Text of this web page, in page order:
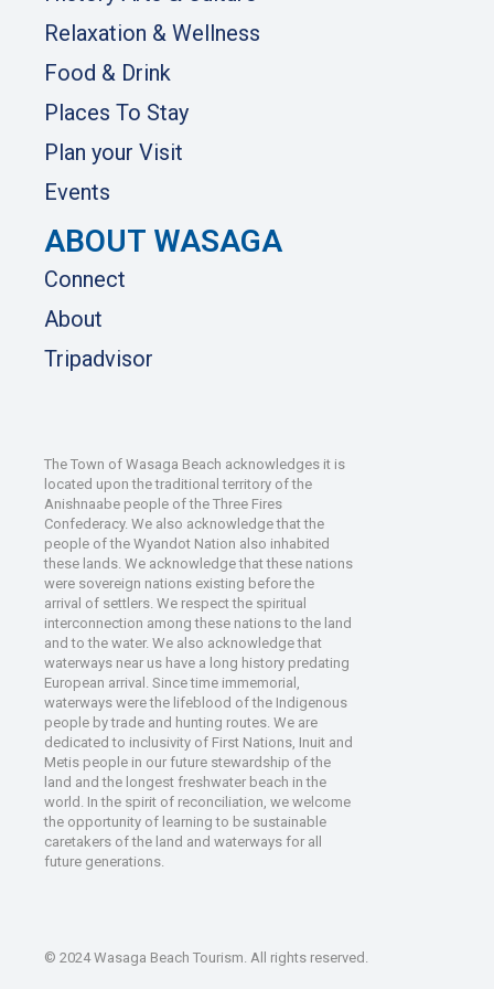
Relaxation & Wellness
Food & Drink
Places To Stay
Plan your Visit
Events
ABOUT WASAGA
Connect
About
Tripadvisor
The Town of Wasaga Beach acknowledges it is
located upon the traditional territory of the
Anishnaabe people of the Three Fires
Confederacy. We also acknowledge that the
people of the Wyandot Nation also inhabited
these lands. We acknowledge that these nations
were sovereign nations existing before the
arrival of settlers. We respect the spiritual
interconnection among these nations to the land
and to the water. We also acknowledge that
waterways near us have a long history predating
European arrival. Since time immemorial,
waterways were the lifeblood of the Indigenous
people by trade and hunting routes. We are
dedicated to inclusivity of First Nations, Inuit and
Metis people in our future stewardship of the
land and the longest freshwater beach in the
world. In the spirit of reconciliation, we welcome
the opportunity of learning to be sustainable
caretakers of the land and waterways for all
future generations.
© 2024 Wasaga Beach Tourism. All rights reserved.